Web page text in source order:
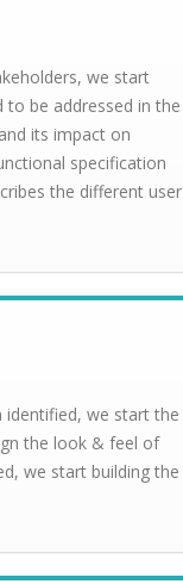
we start
be addressed in the
its impact on
specification
the different user
identified, we start the
the look & feel of
we start building the